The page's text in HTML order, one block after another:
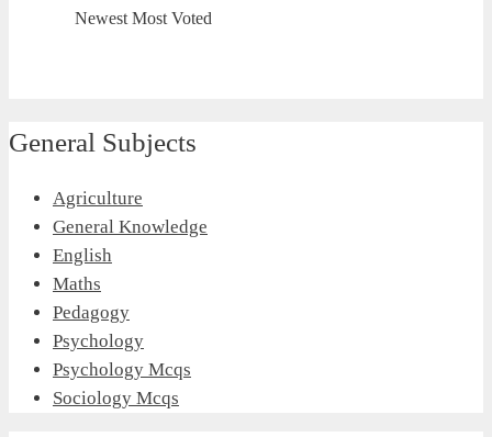
Newest Most Voted
General Subjects
Agriculture
General Knowledge
English
Maths
Pedagogy
Psychology
Psychology Mcqs
Sociology Mcqs